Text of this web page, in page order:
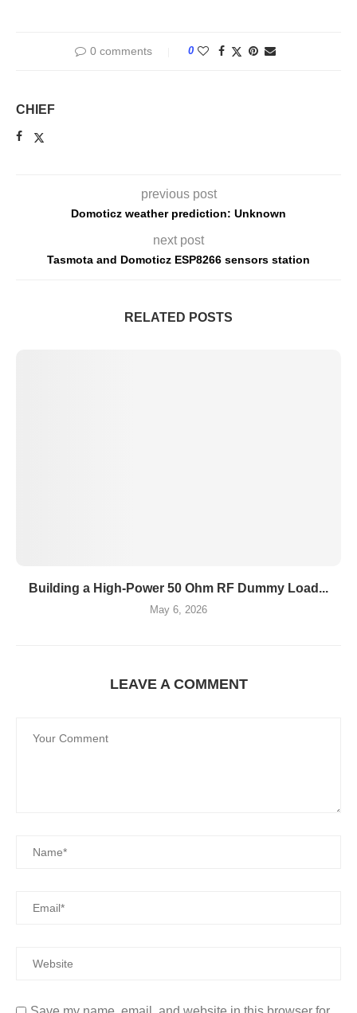
0 comments 0
CHIEF
previous post
Domoticz weather prediction: Unknown
next post
Tasmota and Domoticz ESP8266 sensors station
RELATED POSTS
Building a High-Power 50 Ohm RF Dummy Load...
May 6, 2026
LEAVE A COMMENT